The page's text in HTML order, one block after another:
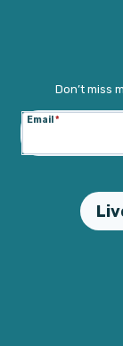
Don’t miss
Email*